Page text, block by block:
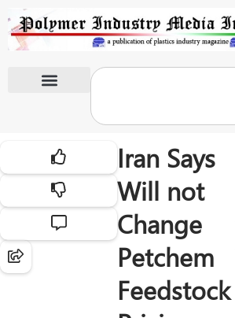
Iran Says
Will not
Change
Petchem
Feedstock